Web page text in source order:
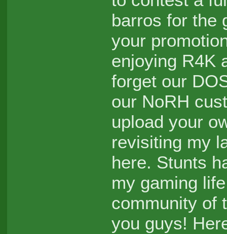
barros for the
your
enjoying R4K
forget our
our NoRH
upload your
revisiting my
here. Stunts
my gaming
community of
you guys!